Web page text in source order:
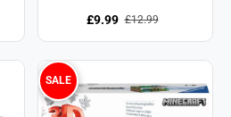
£9.99 £12.99
SALE